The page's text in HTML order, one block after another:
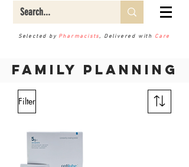
Selected by Pharmacists, Delivered with Care
Family planning
Filter